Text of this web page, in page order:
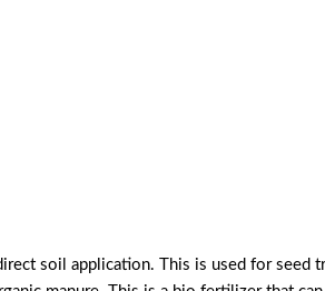
soil application. This is used for seed